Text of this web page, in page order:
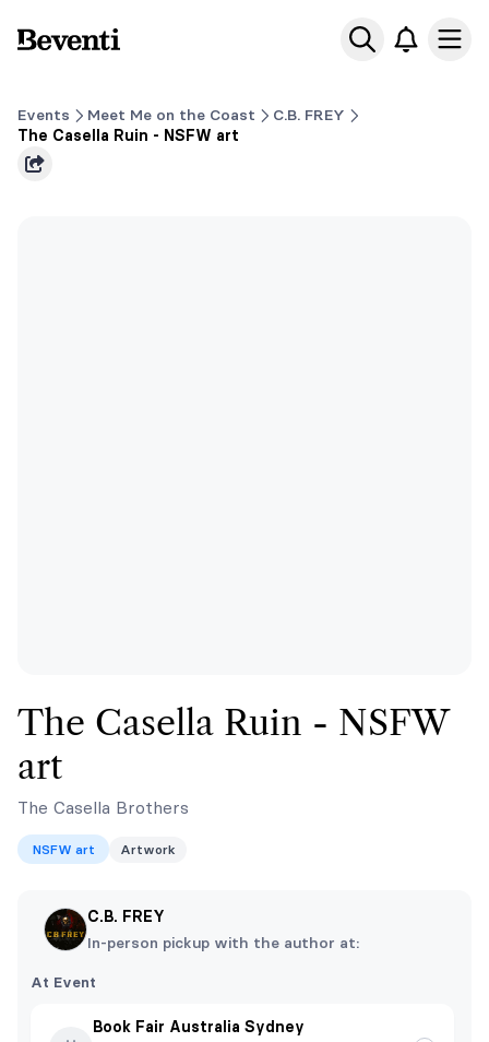
Beventi
Events Meet Me on the Coast
C.B. FREY
The Casella Ruin - NSFW art
The Casella Ruin - NSFW
art
The Casella Brothers
NSFW art Artwork
C.B. FREY
In-person pickup with the author at:
At Event
Book Fair Australia Sydney